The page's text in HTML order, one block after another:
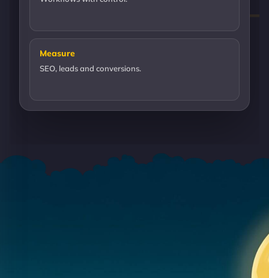
Measure
SEO, leads and conversions.